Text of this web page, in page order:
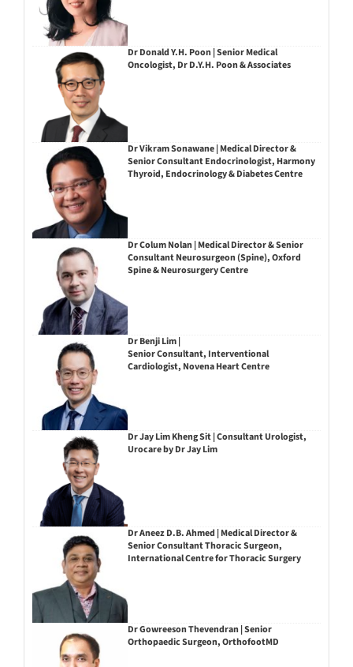
Dr Donald Y.H. Poon | Senior Medical
Oncologist, Dr D.Y.H. Poon & Associates
Dr Vikram Sonawane | Medical Director &
Senior Consultant Endocrinologist, Harmony
Thyroid, Endocrinology & Diabetes Centre
Dr Colum Nolan | Medical Director & Senior
Consultant Neurosurgeon (Spine), Oxford
Spine & Neurosurgery Centre
Dr Benji Lim |
Senior Consultant, Interventional
Cardiologist, Novena Heart Centre
Dr Jay Lim Kheng Sit | Consultant Urologist,
Urocare by Dr Jay Lim
Dr Aneez D.B. Ahmed | Medical Director &
Senior Consultant Thoracic Surgeon,
International Centre for Thoracic Surgery
Dr Gowreeson Thevendran | Senior
Orthopaedic Surgeon, OrthofootMD